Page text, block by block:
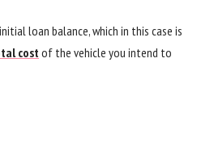
loan balance, which in this case is
costof the vehicle you intend to